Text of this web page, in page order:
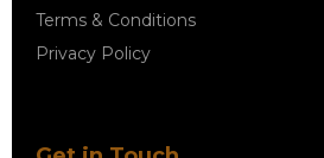
Terms & Conditions
Privacy Policy